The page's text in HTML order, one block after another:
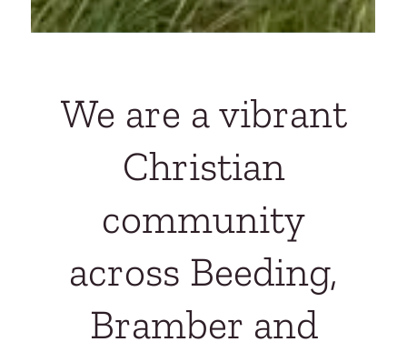
We are a vibrant
Christian
community
across Beeding,
Bramber and